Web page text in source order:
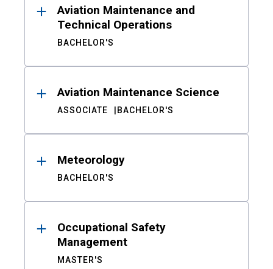
Aviation Maintenance and
Technical Operations
BACHELOR'S
Aviation Maintenance Science
ASSOCIATE BACHELOR'S
Meteorology
BACHELOR'S
Occupational Safety
Management
MASTER'S